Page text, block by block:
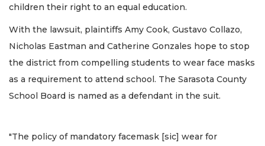
children their right to an equal education.
With the lawsuit, plaintiffs Amy Cook, Gustavo Collazo,
Nicholas Eastman and Catherine Gonzales hope to stop
the district from compelling students to wear face masks
as a requirement to attend school. The Sarasota County
School Board is named as a defendant in the suit.
"The policy of mandatory facemask [sic] wear for